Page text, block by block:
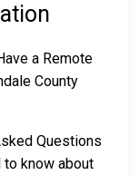
a Remote
County
Questions
know about